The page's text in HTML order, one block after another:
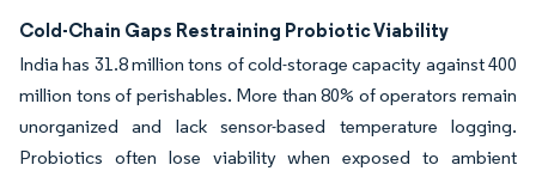
Cold-Chain Gaps Restraining Probiotic Viability
India has 31.8 million tons of cold-storage capacity against 400
million tons of perishables. More than 80% of operators remain
unorganized and lack sensor-based temperature logging.
Probiotics often lose viability when exposed to ambient